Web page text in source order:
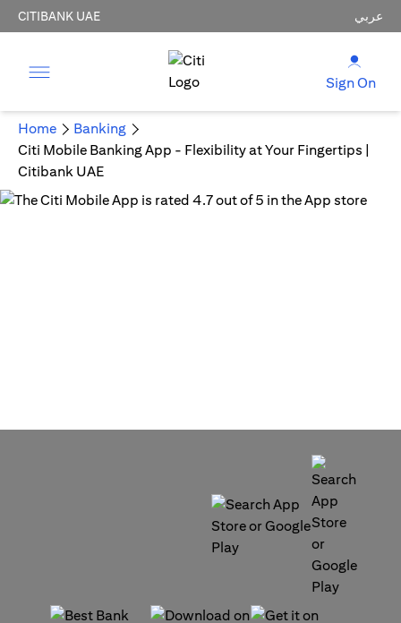
CITIBANK UAE عربي
Sign On
Home
Banking
Citi Mobile Banking App - Flexibility at Your Fingertips |
Citibank UAE
opens in a new tab